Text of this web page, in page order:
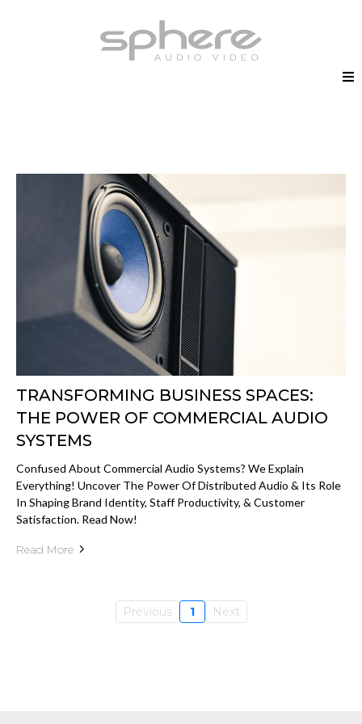
TRANSFORMING BUSINESS SPACES:
THE POWER OF COMMERCIAL AUDIO
SYSTEMS
Confused About Commercial Audio Systems? We Explain
Everything! Uncover The Power Of Distributed Audio & Its Role
In Shaping Brand Identity, Staff Productivity, & Customer
Satisfaction. Read Now!
Read More
Previous 1 Next